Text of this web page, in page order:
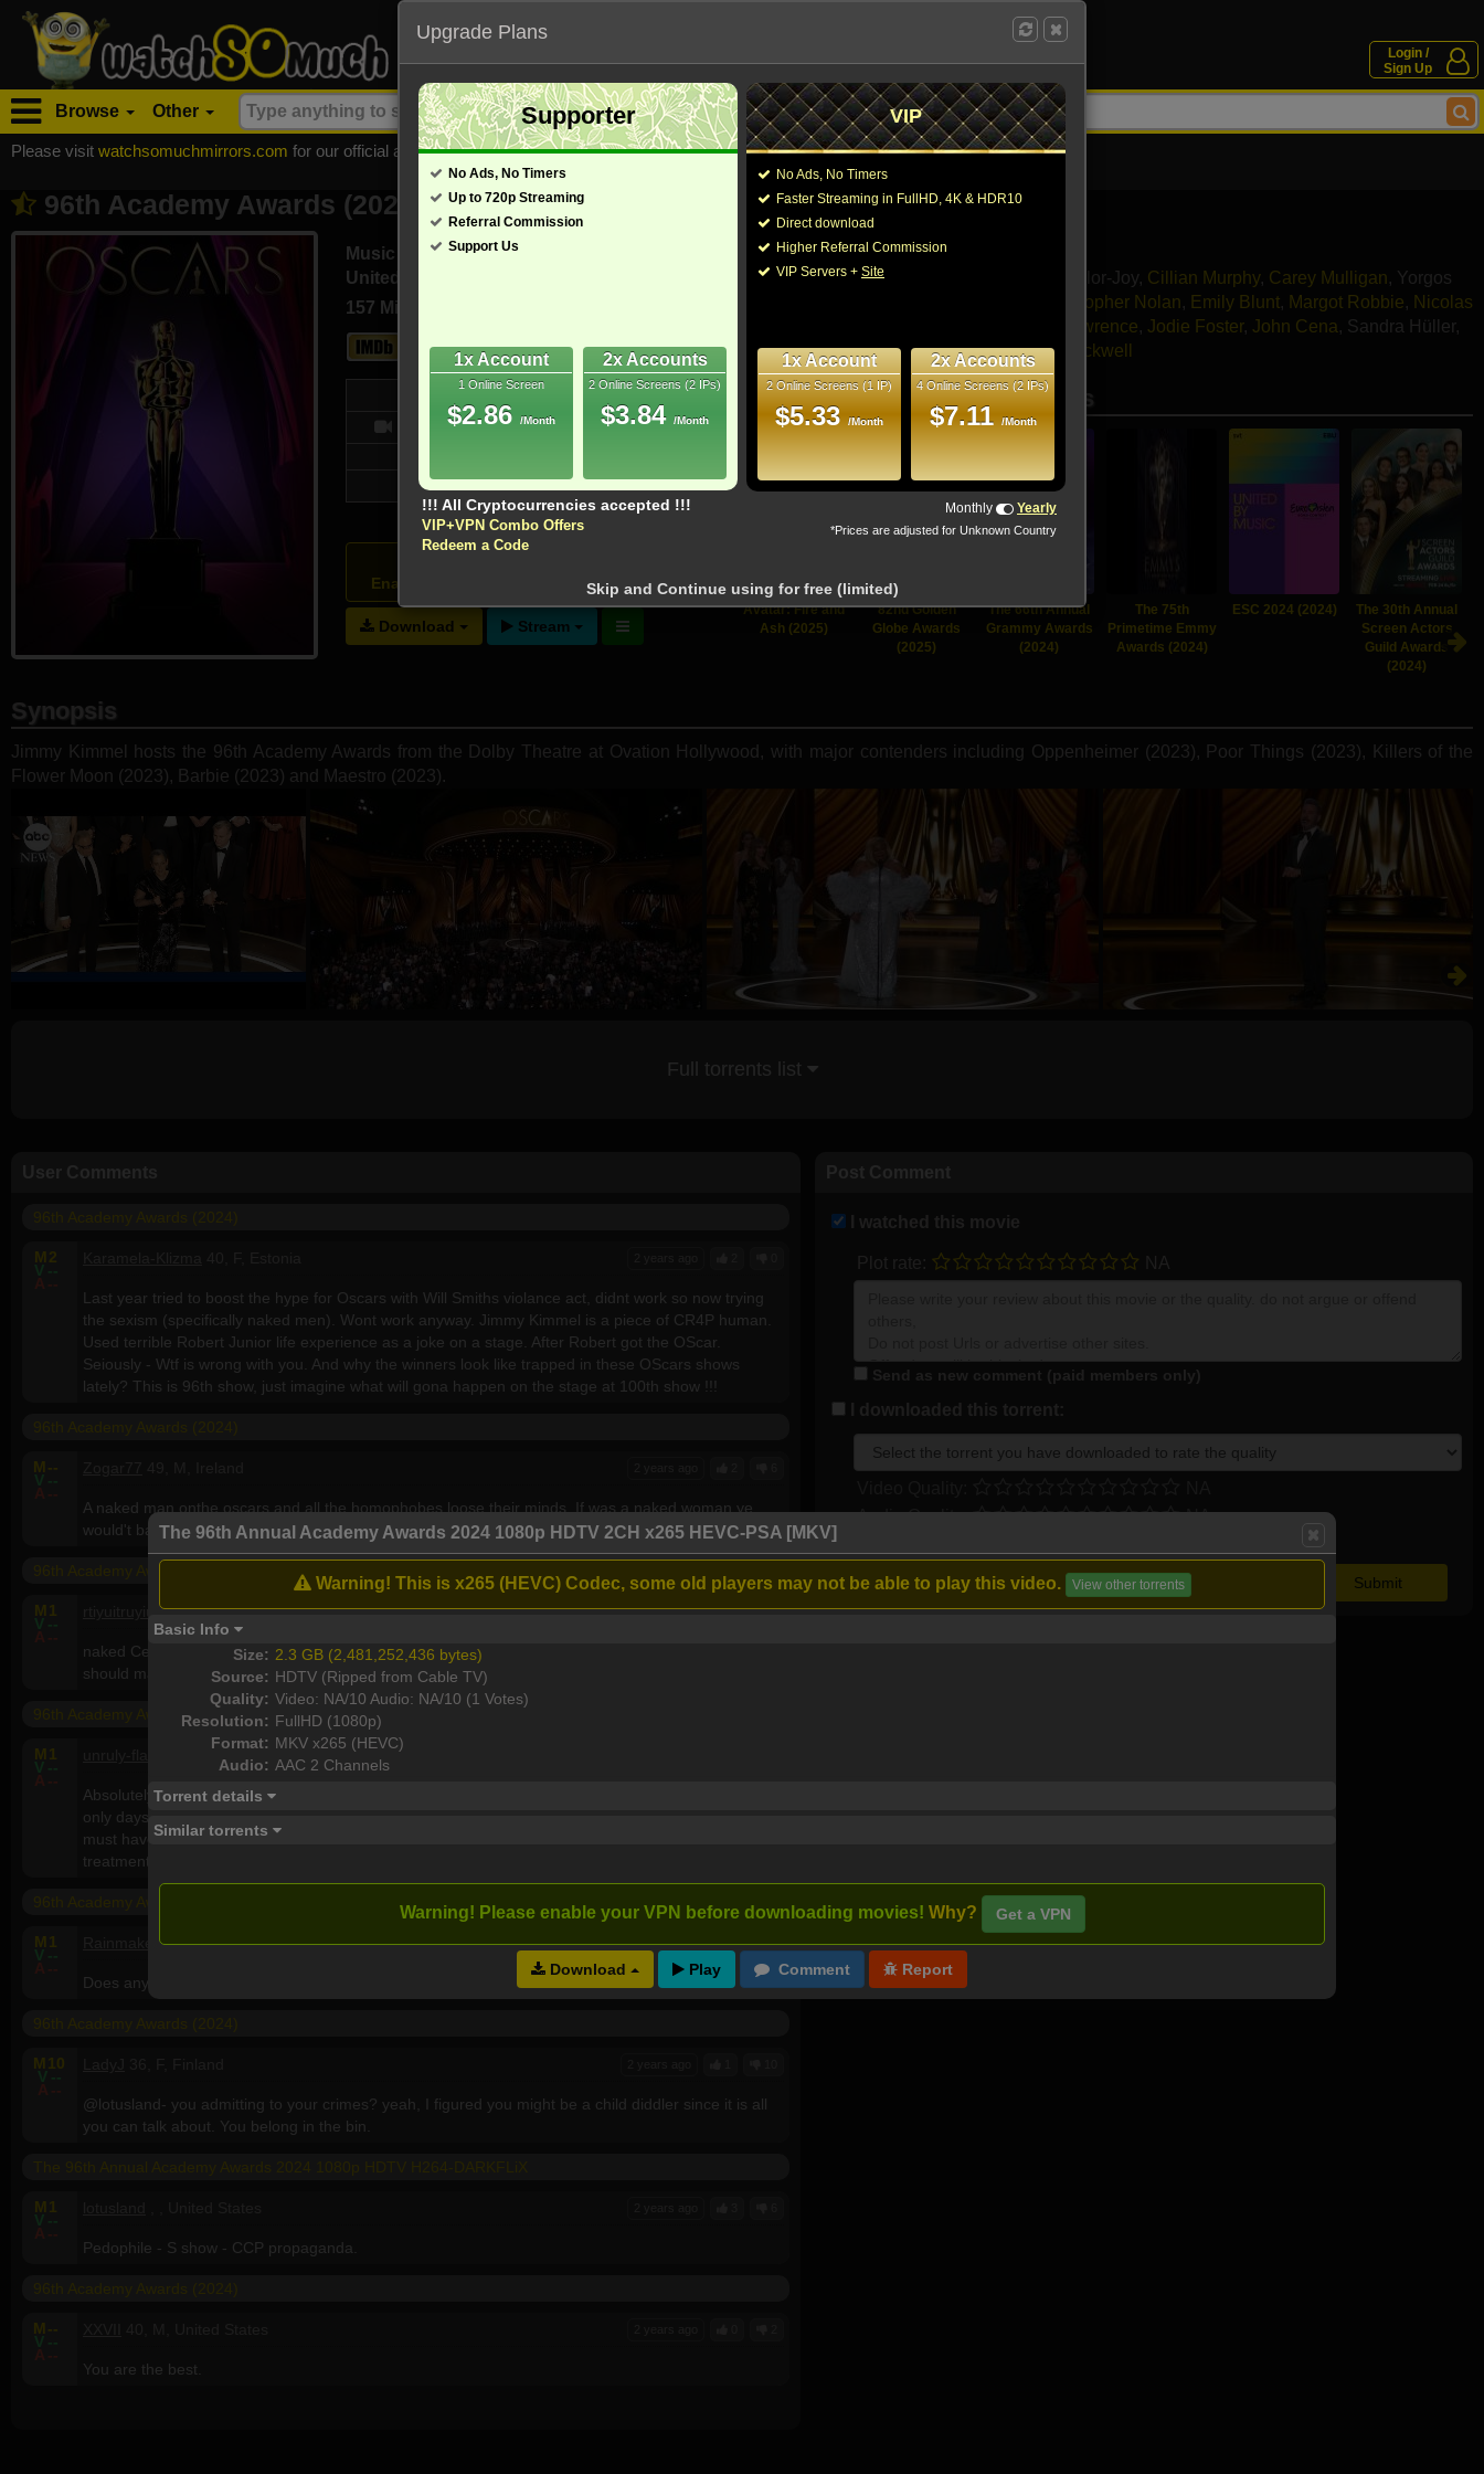
Login /
Sign Up
Browse Other
Please visit watchsomuchmirrors.com for our official address, Most functionalities will not work on unofficial addresses.
The 96th Annual Academy Awards 2024 1080p HDTV 2CH x265 HEVC-PSA [MKV]
Warning! This is x265 (HEVC) Codec, some old players may not be able to play this video. View other torrents
Basic Info
Size: 2.3 GB (2,481,252,436 bytes)
Source: HDTV (Ripped from Cable TV)
Quality: Video: NA/10 Audio: NA/10 (1 Votes)
Resolution: FullHD (1080p)
Format: MKV x265 (HEVC)
Audio: AAC 2 Channels
Torrent details
Similar torrents
Warning! Please enable your VPN before downloading movies! Why? Get a VPN
Download
96th Academy Awards (2024) - Also known as "96th Annual Academy Awards"
Music
United States (English, Spanish)
157 Min
2
WebRip
- /10 8
2,356 Downloads
Enable your VPN before download
Download Stream
Director: Hamish Hamilton
Cast: Zendaya Anya Taylor-Joy, Cillian Murphy, Carey Mulligan, Yorgos
Christopher Nolan, Emily Blunt, Margot Robbie, Nicolas
Jennifer Lawrence, Jodie Foster, John Cena, Sandra Hüller,
Matthew McConaughey,Sam Rockwell
You may also like these movies
Avatar: Fire and
Ash (2025)
82nd Golden
Globe Awards
(2025)
The 66th Annual
Grammy Awards
(2024)
The 75th
Primetime Emmy
Awards (2024)
ESC 2024 (2024)
The 30th Annual
Screen Actors
Guild Awards
(2024)
Synopsis
Jimmy Kimmel hosts the 96th Academy Awards from the Dolby Theatre at Ovation Hollywood, with major contenders including Oppenheimer (2023), Poor Things (2023), Killers of the
Flower Moon (2023), Barbie (2023) and Maestro (2023).
Full torrents list
Audio Quality:
NA
M 2
V --
A --
Last year tried to boost the hype for Oscars with Will Smiths violance act, didnt work so now trying
the sexism (specifically naked men). Wont work anyway. Jimmy Kimmel is a piece of CR4P human.
Used terrible Robert Junior life experience as a joke on a stage. After Robert got the OScar.
Seiously - Wtf is wrong with you. And why the winners look like trapped in these OScars shows
lately? This is 96th show, just imagine what will gona happen on the stage at 100th show !!!
M --
V --
A --
A naked man onthe oscars and all the homophobes loose their minds. If was a naked woman ye
would't bat an eye lid. Full of shit you bunch sexiat homophobic twats.
M 1
V --
A --
2
3
2 years ago
, , United States
naked Cena - is the most stupidest thing could be happened on Oscars. It's a shame. Next time they
should make a group gay sex
96th Academy Awards (2024)
M 1
V --
A --
Absolutely creepy af what they did to John Cena (apparently, he literally WAS naked...!)...and this
only days after his debut as a teenage Britney Spears in that Farrelly-trash Ricky Stanicky flicky. He
must have really owed someone some favors, to get the double ritual humiliation & degradation
treatment in such quick succession.
M 1
V --
A --
3
5
2 years ago
54, M, Australia
Does anyone actually still watch this nonsense, let alone download it??
M 10
V --
A --
@lotusland- you admitting to your crimes? yeah, I figured you might be a child diddler since it is all
you can talk about. You belong in the bin.
M 1
V --
A --
Pedophile - S show - CCP propaganda.
M --
V --
A --
You are the best.
Upgrade Plans
Supporter
No Ads, No Timers
Up to 720p Streaming
Referral Commission
Support Us
1x Account
1 Online Screen
$2.86 /Month
2x Accounts
2 Online Screens (2 IPs)
$3.84 /Month
VIP
No Ads, No Timers
Faster Streaming in FullHD, 4K & HDR10
Direct download
Higher Referral Commission
VIP Servers + Site
1x Account
2 Online Screens (1 IP)
$5.33 /Month
2x Accounts
4 Online Screens (2 IPs)
$7.11 /Month
VIP+VPN Combo Offers
Redeem a Code
Monthly Yearly
*Prices are adjusted for Unknown Country
Skip and Continue using for free (limited)